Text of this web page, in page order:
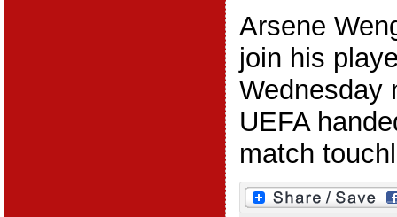
Arsene
join his
Wednesday
UEFA
match